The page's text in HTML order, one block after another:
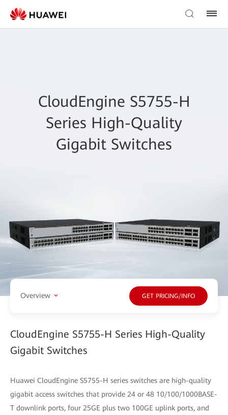
CloudEngine S5755-H
Series High-Quality
Gigabit Switches
Overview GET PRICING/INFO
CloudEngine S5755-H Series High-Quality
Gigabit Switches
Huawei CloudEngine S5755-H series switches are high-quality
gigabit access switches that provide 24 or 48 10/100/1000BASE-
T downlink ports, four 25GE plus two 100GE uplink ports, and